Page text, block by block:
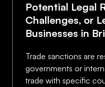
Potential Legal
Challenges, or
Businesses in
Trade sanctions are
governments or
trade with specific